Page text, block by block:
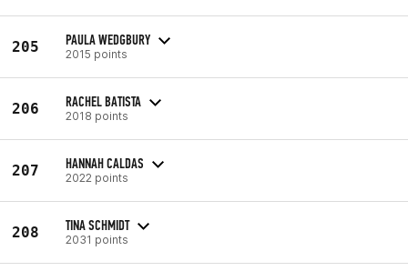
205 PAULA WEDGBURY
2015 points
206 RACHEL BATISTA
2018 points
207 HANNAH CALDAS
2022 points
208 TINA SCHMIDT
2031 points